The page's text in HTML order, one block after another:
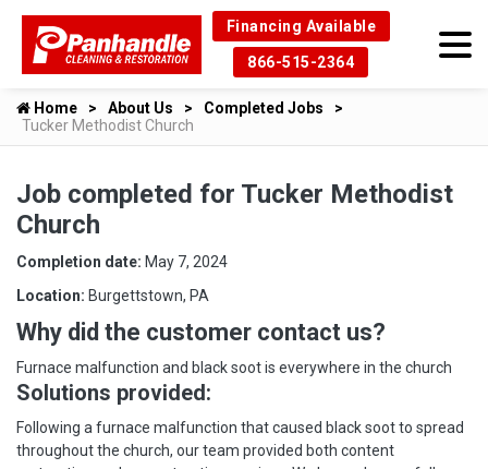
Financing Available
866-515-2364
Home About Us
Completed Jobs
Tucker Methodist Church
Job completed for Tucker Methodist
Church
Completion date: May 7, 2024
Location: Burgettstown, PA
Why did the customer contact us?
Furnace malfunction and black soot is everywhere in the church
Solutions provided:
Following a furnace malfunction that caused black soot to spread
throughout the church, our team provided both content